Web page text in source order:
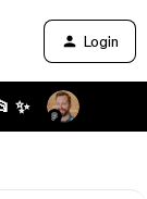
Login
✨